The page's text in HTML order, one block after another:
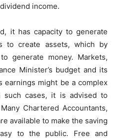
income.
it has capacity to generate
to create assets, which by
generate money. Markets,
Minister’s budget and its
earnings might be a complex
such cases, it is advised to
Chartered Accountants,
available to make the saving
to the public. Free and